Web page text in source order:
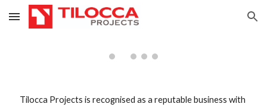
Skip to main content Skip to navigation
Tilocca Projects is recognised as a reputable business with